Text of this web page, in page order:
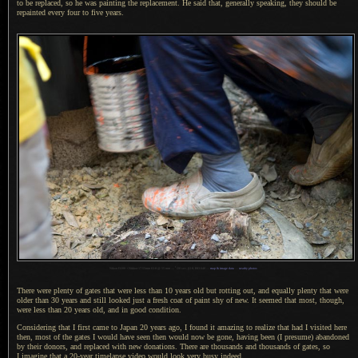
to be replaced, so he was painting the replacement. He said that, generally speaking, they should be
repainted every four to five years.
map & image data nearby photos
There were plenty of gates that were less than 10 years old but rotting out, and equally plenty that were
older than 30 years and still looked just a fresh coat of paint shy of new. It seemed that most, though,
were less than 20 years old, and in good condition.
Considering that I first came to Japan 20 years ago, I found it amazing to realize that had I visited here
then, most of the gates I would have seen then would now be gone, having been (I presume) abandoned
by their donors, and replaced with new donations. There are thousands and thousands of gates, so
I imagine that a 20-year timelapse video would look very busy indeed.